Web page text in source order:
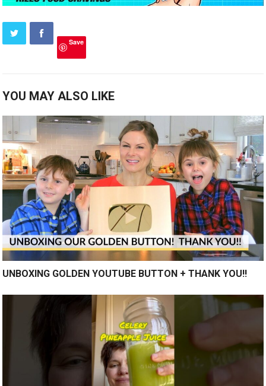
Save
YOU MAY ALSO LIKE
UNBOXING GOLDEN YOUTUBE BUTTON + THANK YOU!!